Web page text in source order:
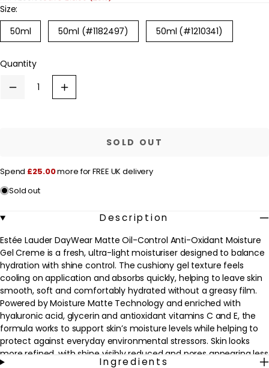
g
a
Size:
50ml
50ml (#1182497) Variant
sold
50ml (#1210341)
Quantity
Decrease
Control
Oxidant
Increase
quantity
Control
SOLD OUT
Spend £25.00more for FREE UK delivery
Sold out
Description
Estée Lauder DayWear Matte Oil-Control Anti-Oxidant Moisture
Gel Creme is a fresh, ultra-light moisturiser designed to balance
hydration with shine control. The cushiony gel texture feels
cooling on application and absorbs quickly, helping to leave skin
smooth, soft and comfortably hydrated without a greasy film.
Powered by Moisture Matte Technology and enriched with
hyaluronic acid, glycerin and antioxidant vitamins C and E, the
formula works to support skin’s moisture levels while helping to
protect against everyday environmental stressors. Skin looks
more refined, with shine visibly reduced and pores appearing less
Ingredients